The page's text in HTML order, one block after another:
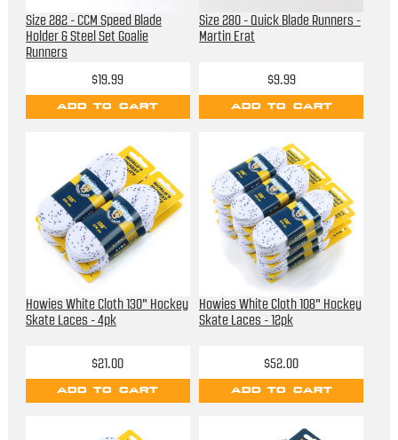
Size 282 - CCM Speed Blade
Holder & Steel Set Goalie
Runners
$19.99
ADD TO CART
Size 280 - Quick Blade Runners -
Martin Erat
$9.99
ADD TO CART
Howies White Cloth 130" Hockey
Skate Laces - 4pk
$21.00
ADD TO CART
Howies White Cloth 108" Hockey
Skate Laces - 12pk
$52.00
ADD TO CART